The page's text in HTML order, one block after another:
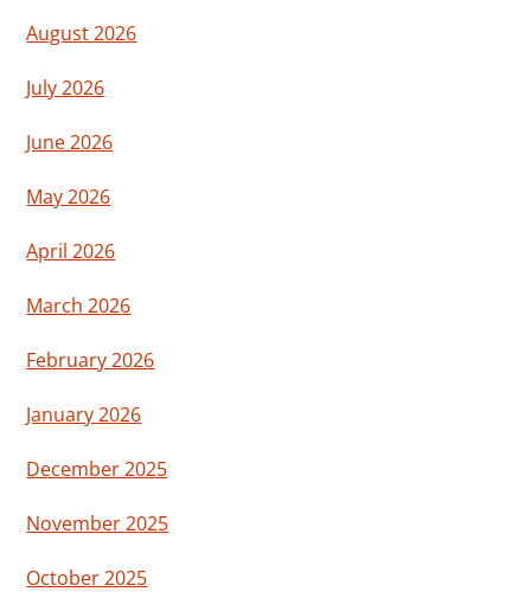
August 2026
July 2026
June 2026
May 2026
April 2026
March 2026
February 2026
January 2026
December 2025
November 2025
October 2025